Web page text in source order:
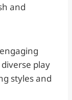
and
play
styles and